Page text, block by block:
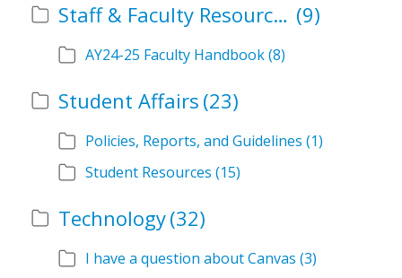
Staff & Faculty Resources (9)
AY24-25 Faculty Handbook(8)
Student Affairs (23)
Policies, Reports, and Guidelines (1)
Student Resources (15)
Technology(32)
I have a question about Canvas (3)